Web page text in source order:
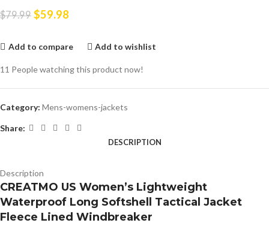
$79.99 $59.98
Add to compare Add to wishlist
11 People watching this product now!
Category: Mens-womens-jackets
Share:
DESCRIPTION
Description
CREATMO US Women’s Lightweight
Waterproof Long Softshell Tactical Jacket
Fleece Lined Windbreaker